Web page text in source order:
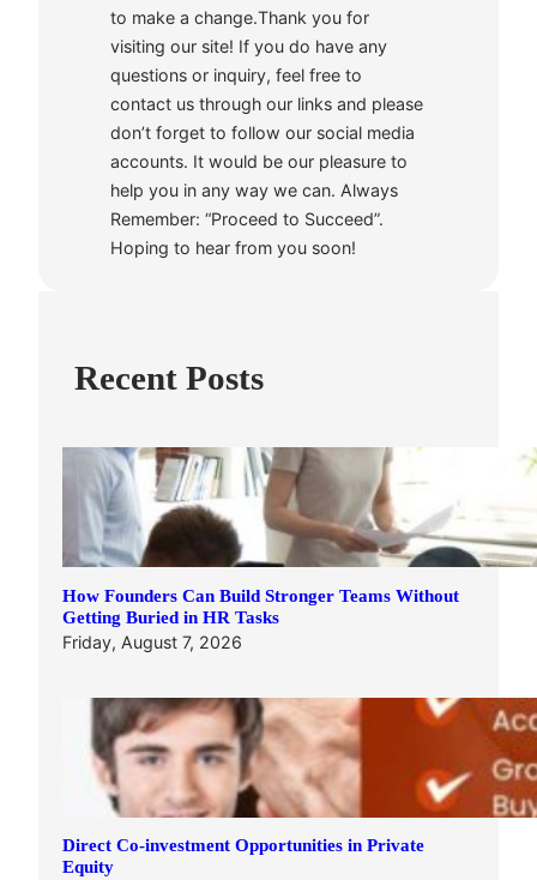
to make a change.Thank you for
visiting our site! If you do have any
questions or inquiry, feel free to
contact us through our links and please
don’t forget to follow our social media
accounts. It would be our pleasure to
help you in any way we can. Always
Remember: “Proceed to Succeed”.
Hoping to hear from you soon!
Recent Posts
How Founders Can Build Stronger Teams Without
Getting Buried in HR Tasks
Friday, August 7, 2026
Direct Co-investment Opportunities in Private
Equity